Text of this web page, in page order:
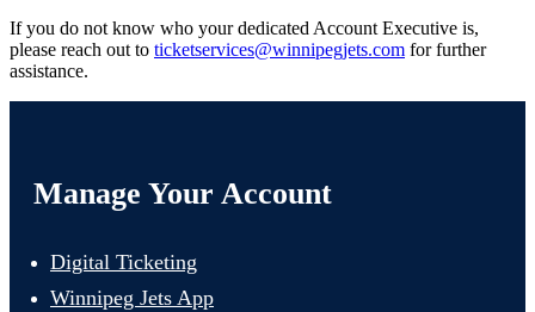
If you do not know who your dedicated Account Executive is,
please reach out to ticketservices@winnipegjets.com for further
assistance.
Manage Your Account
Digital Ticketing
Winnipeg Jets App